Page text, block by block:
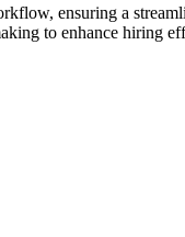
ensuring a
to enhance hiring